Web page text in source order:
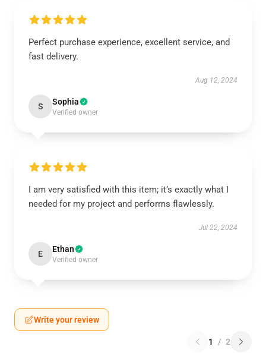
Perfect purchase experience, excellent service, and
fast delivery.
Aug 12, 2024
S Sophia
Verified owner
I am very satisfied with this item; it’s exactly what I
needed for my project and performs flawlessly.
Jul 22, 2024
E Ethan
Verified owner
Write your review
1 / 2